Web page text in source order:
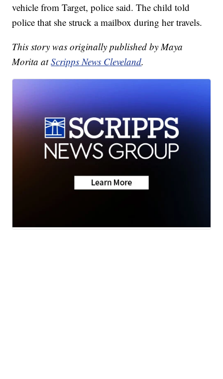
vehicle from Target, police said. The child told
police that she struck a mailbox during her travels.
This story was originally published by Maya
Morita atScripps News Cleveland.